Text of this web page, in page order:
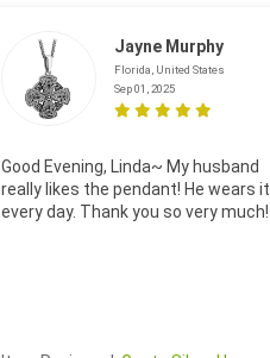
Jayne Murphy
Florida, United States
Sep 01, 2025
Good Evening, Linda~ My husband
really likes the pendant! He wears it
every day. Thank you so very much!